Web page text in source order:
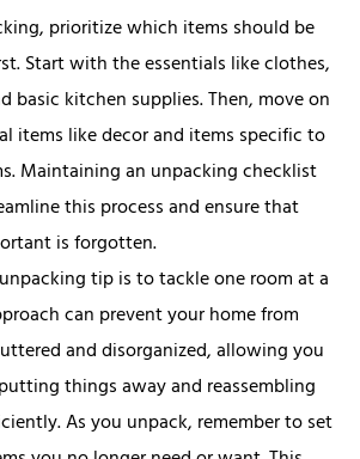
prioritize which items should be
Start with the essentials like clothes,
basic kitchen supplies. Then, move on
items like decor and items specific to
Maintaining an unpacking checklist
this process and ensure that
is forgotten.
tip is to tackle one room at a
can prevent your home from
and disorganized, allowing you
things away and reassembling
As you unpack, remember to set